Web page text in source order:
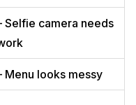
Selfie camera needs
Menu looks messy